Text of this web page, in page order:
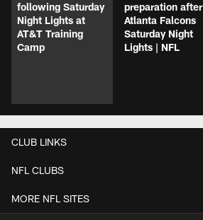
following Saturday
Night Lights at
AT&T Training
Camp
preparation after
Atlanta Falcons
Saturday Night
Lights | NFL
CLUB LINKS
NFL CLUBS
MORE NFL SITES